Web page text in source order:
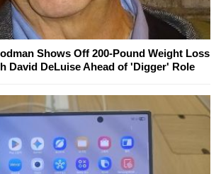
Shows Off 200-Pound Weight Loss
David DeLuise Ahead of 'Digger' Role